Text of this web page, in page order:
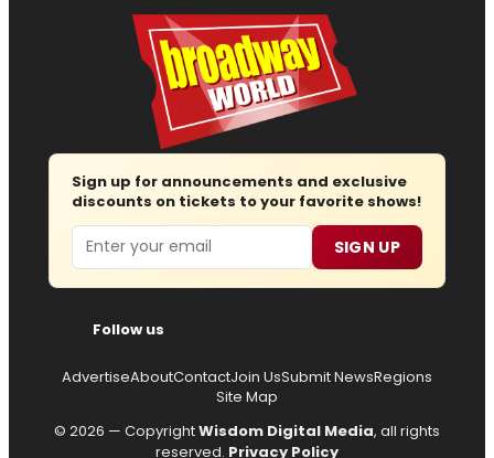
Sign up for announcements and exclusive
discounts on tickets to your favorite shows!
Email SIGN UP
Follow us
AdvertiseAboutContactJoin UsSubmit NewsRegions
Site Map
© 2026 — CopyrightWisdom Digital Media, all rights
reserved. Privacy Policy